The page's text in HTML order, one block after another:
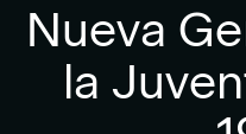
Nueva
la